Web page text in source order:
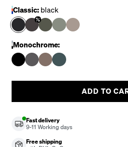
Classic: black
Monochrome:
ADD TO
Fast delivery
9-11 Working days
Free shipping